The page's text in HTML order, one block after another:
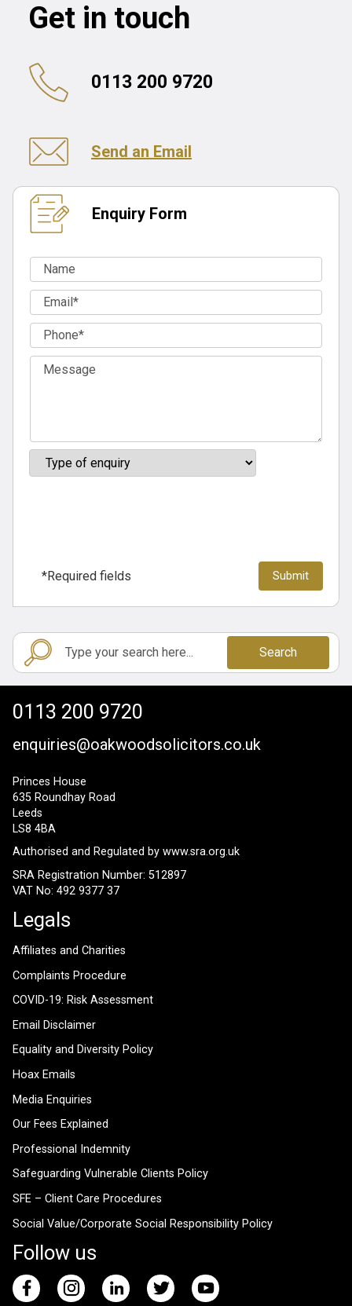
Get in touch
0113 200 9720
Send an Email
Enquiry Form
*Required fields
Search
0113 200 9720
enquiries@oakwoodsolicitors.co.uk
Princes House
635 Roundhay Road
Leeds
LS8 4BA
Authorised and Regulated by www.sra.org.uk
SRA Registration Number: 512897
VAT No: 492 9377 37
Legals
Affiliates and Charities
Complaints Procedure
COVID-19: Risk Assessment
Email Disclaimer
Equality and Diversity Policy
Hoax Emails
Media Enquiries
Our Fees Explained
Professional Indemnity
Safeguarding Vulnerable Clients Policy
SFE – Client Care Procedures
Social Value/Corporate Social Responsibility Policy
Follow us